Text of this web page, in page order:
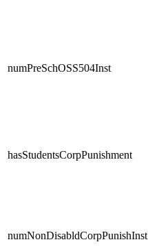
numPreSchOSS504Inst
hasStudentsCorpPunishment
numNonDisabldCorpPunishInst